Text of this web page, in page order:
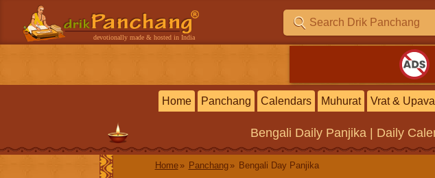
devotionally made & hosted in India
Home Panchang Calendars Muhurat Vrat &
Bengali Daily Panjika | Daily
Home Panchang Bengali Day Panjika